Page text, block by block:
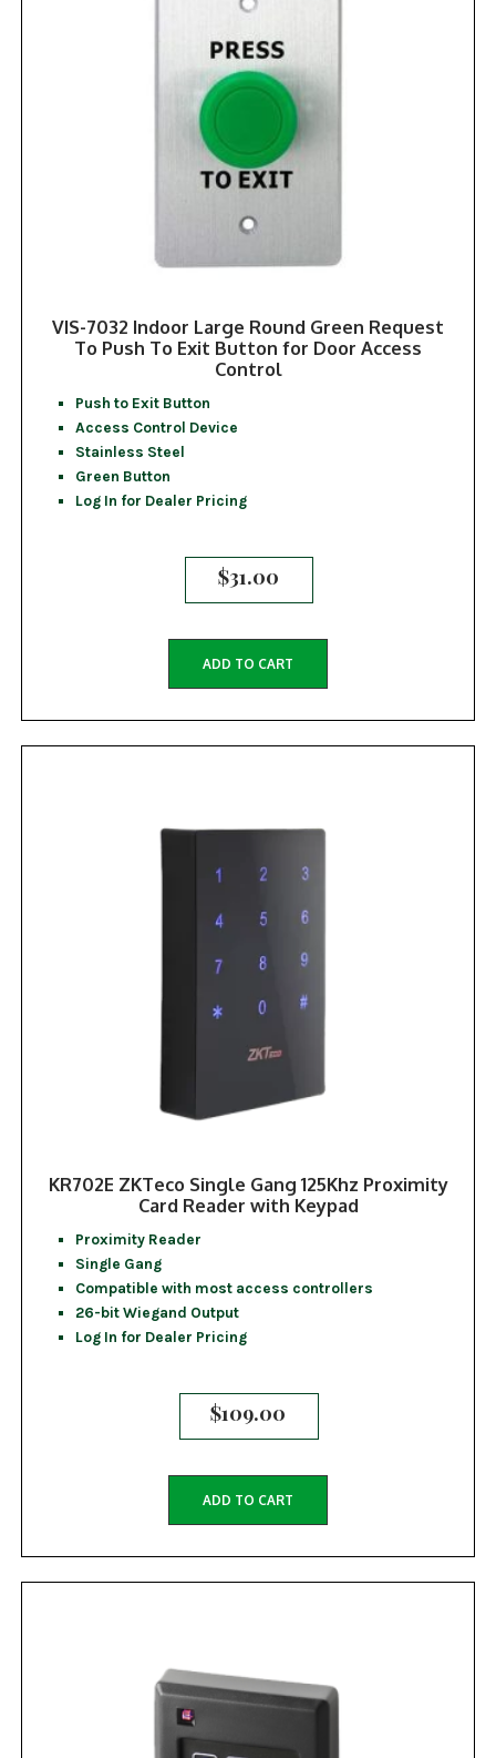
VIS-7032 Indoor Large Round Green Request
To Push To Exit Button for Door Access
Control
Push to Exit Button
Access Control Device
Stainless Steel
Green Button
Log In for Dealer Pricing
$31.00
ADD TO CART
KR702E ZKTeco Single Gang 125Khz Proximity
Card Reader with Keypad
Proximity Reader
Single Gang
Compatible with most access controllers
26-bit Wiegand Output
Log In for Dealer Pricing
$109.00
ADD TO CART